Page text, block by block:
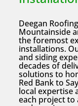
Deegan
Mountainside
the foremost
installations.
and siding
decades of
solutions to
Red Bank to
local expertise
each project to